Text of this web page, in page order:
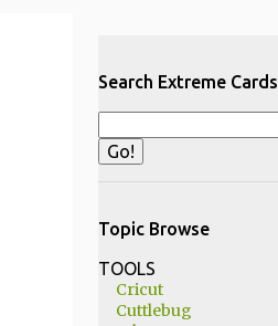
Search Extreme Cards
Topic Browse
TOOLS
Cricut
Cuttlebug